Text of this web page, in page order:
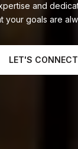
and
your goals are
LET'S CONNECT